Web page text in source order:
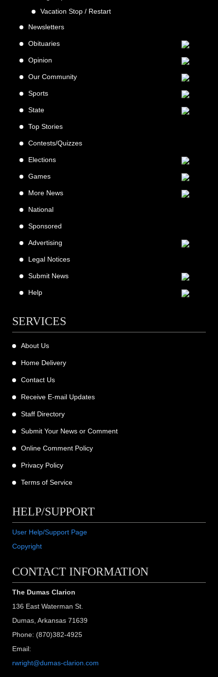
Vacation Stop / Restart
Newsletters
Obituaries
Opinion
Our Community
Sports
State
Top Stories
Contests/Quizzes
Elections
Games
More News
National
Sponsored
Advertising
Legal Notices
Submit News
Help
SERVICES
About Us
Home Delivery
Contact Us
Receive E-mail Updates
Staff Directory
Submit Your News or Comment
Online Comment Policy
Privacy Policy
Terms of Service
HELP/SUPPORT
User Help/Support Page
Copyright
CONTACT INFORMATION
The Dumas Clarion
136 East Waterman St.
Dumas, Arkansas 71639
Phone: (870)382-4925
Email:
rwright@dumas-clarion.com